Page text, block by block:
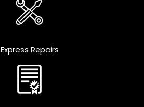
Express Repairs